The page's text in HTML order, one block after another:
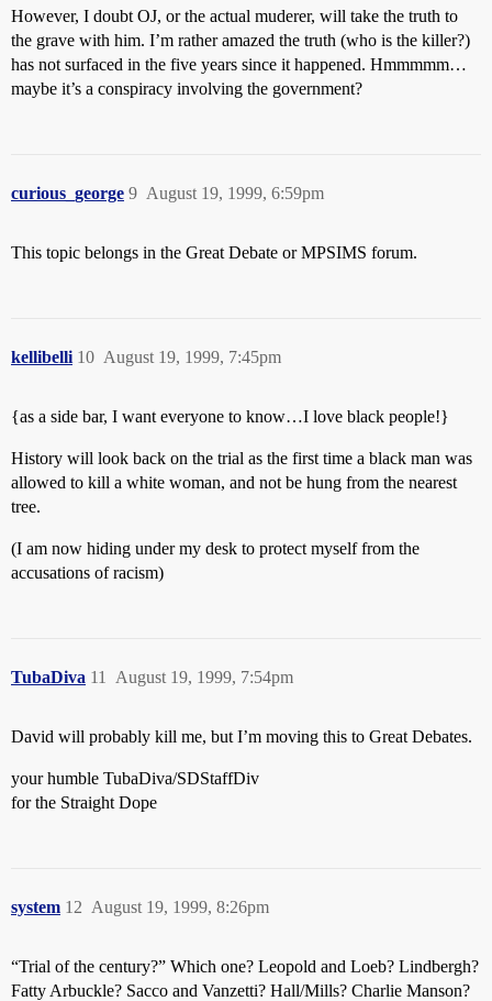
However, I doubt OJ, or the actual muderer, will take the truth to
the grave with him. I’m rather amazed the truth (who is the killer?)
has not surfaced in the five years since it happened. Hmmmmm…
maybe it’s a conspiracy involving the government?
curious_george August 19, 1999, 6:59pm
9
This topic belongs in the Great Debate or MPSIMS forum.
kellibelli August 19, 1999, 7:45pm
10
{as a side bar, I want everyone to know…I love black people!}
History will look back on the trial as the first time a black man was
allowed to kill a white woman, and not be hung from the nearest
tree.
(I am now hiding under my desk to protect myself from the
accusations of racism)
TubaDiva August 19, 1999, 7:54pm
11
David will probably kill me, but I’m moving this to Great Debates.
your humble TubaDiva/SDStaffDiv
for the Straight Dope
system August 19, 1999, 8:26pm
12
“Trial of the century?” Which one? Leopold and Loeb? Lindbergh?
Fatty Arbuckle? Sacco and Vanzetti? Hall/Mills? Charlie Manson?